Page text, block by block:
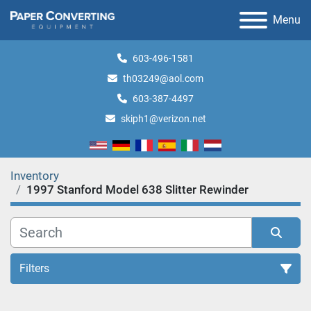
Menu
603-496-1581
th03249@aol.com
603-387-4497
skiph1@verizon.net
Inventory
1997 Stanford Model 638 Slitter Rewinder
Filters